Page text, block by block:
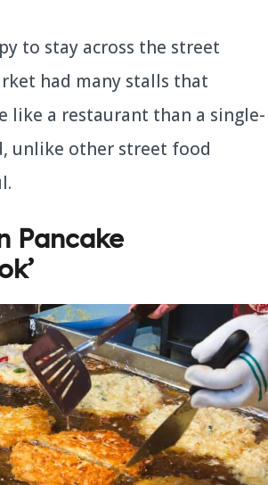
to stay across the street
had many stalls that
like a restaurant than a single-
unlike other street food
Pancake